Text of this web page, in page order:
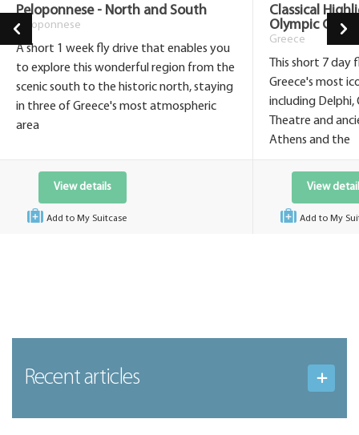
Peloponnese - North and South
Peloponnese
A short 1 week fly drive that enables you
to explore this wonderful region from the
scenic south to the historic north, staying
in three of Greece's most atmospheric
area
View details
Add to My Suitcase
Classical
Olympic
Greece
This short 7
Greece's most
including Delphi,
Theatre and
Athens and the
View
Add to My
Recent articles